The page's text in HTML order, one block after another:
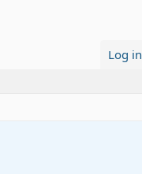
Log in